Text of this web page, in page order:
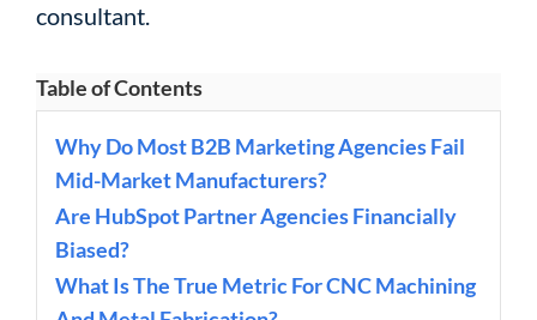
consultant.
Table of Contents
Why Do Most B2B Marketing Agencies Fail
Mid-Market Manufacturers?
Are HubSpot Partner Agencies Financially
Biased?
What Is The True Metric For CNC Machining